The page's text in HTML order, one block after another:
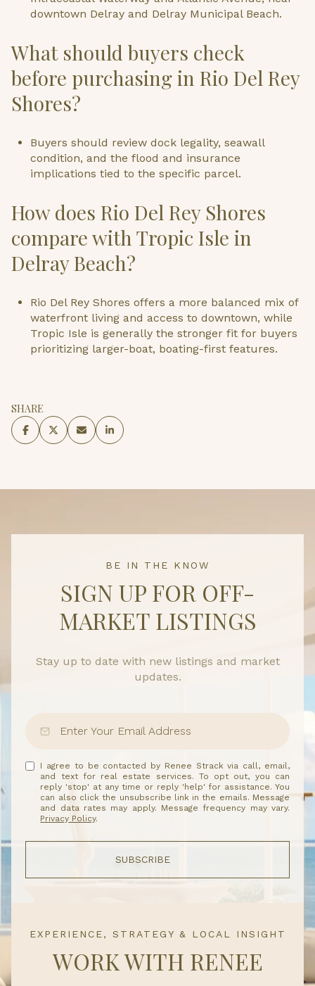
downtown Delray and Delray Municipal Beach.
What should buyers check
before purchasing in Rio Del Rey
Shores?
Buyers should review dock legality, seawall
condition, and the flood and insurance
implications tied to the specific parcel.
How does Rio Del Rey Shores
compare with Tropic Isle in
Delray Beach?
Rio Del Rey Shores offers a more balanced mix of
waterfront living and access to downtown, while
Tropic Isle is generally the stronger fit for buyers
prioritizing larger-boat, boating-first features.
SHARE
BE IN THE KNOW
SIGN UP FOR OFF-
MARKET LISTINGS
Stay up to date with new listings and market
updates.
I agree to be contacted by Renee Strack via call, email,
and text for real estate services. To opt out, you can
reply 'stop' at any time or reply 'help' for assistance. You
can also click the unsubscribe link in the emails. Message
and data rates may apply. Message frequency may vary.
Privacy Policy.
SUBSCRIBE
EXPERIENCE, STRATEGY & LOCAL INSIGHT
WORK WITH RENEE